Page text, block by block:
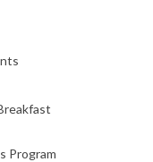
Program